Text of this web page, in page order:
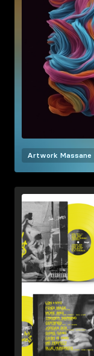
Artwork Massane